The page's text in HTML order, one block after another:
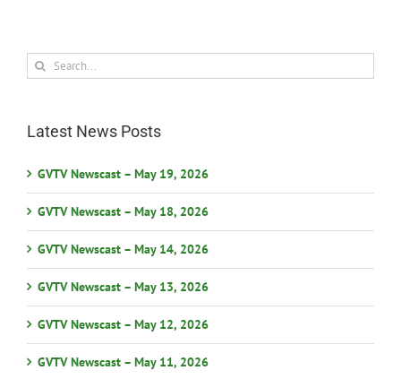
Search
for:
Latest News Posts
GVTV Newscast – May 19, 2026
GVTV Newscast – May 18, 2026
GVTV Newscast – May 14, 2026
GVTV Newscast – May 13, 2026
GVTV Newscast – May 12, 2026
GVTV Newscast – May 11, 2026